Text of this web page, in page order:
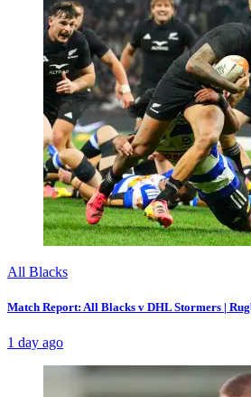
All Blacks
Match Report: All Blacks v DHL Stormers |
1 day ago